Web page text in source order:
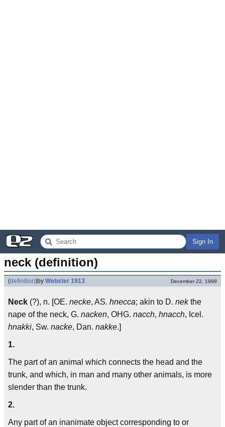
Sign In
neck (definition)
(definition)by Webster 1913 December 22, 1999
Neck (?), n. [OE. necke, AS. hnecca; akin to D. nekthe
nape of the neck, G. nacken, OHG. nacch, hnacch, Icel.
hnakki, Sw. nacke, Dan. nakke.]
1.
The part of an animal which connects the head and the
trunk, and which, in man and many other animals, is more
slender than the trunk.
2.
Any part of an inanimate object corresponding to or